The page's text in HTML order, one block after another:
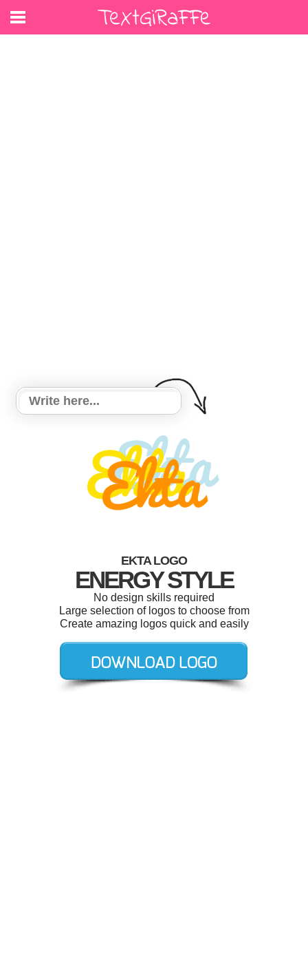
EKTA LOGO
ENERGY STYLE
No design skills required
Large selection of logos to choose from
Create amazing logos quick and easily